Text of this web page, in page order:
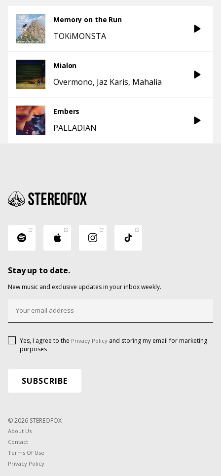
Memory on the Run
TOKiMONSTA
Mialon
Overmono Jaz Karis Mahalia
Embers
PALLADIAN
Stay up to date.
New music and exclusive updates in your inbox weekly.
Yes, I agree to the Privacy Policy and storing my email for marketing
purposes
© 2026 STEREOFOX
About Us
Contact
Terms Of Use
Privacy Policy